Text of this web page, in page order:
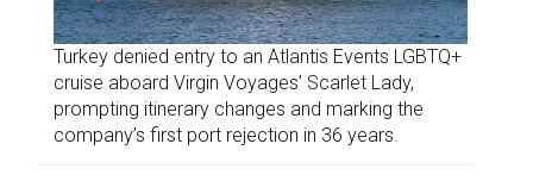
Turkey denied entry to an Atlantis Events LGBTQ+
cruise aboard Virgin Voyages’ Scarlet Lady,
prompting itinerary changes and marking the
company’s first port rejection in 36 years.